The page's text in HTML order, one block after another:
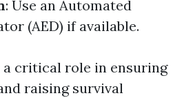
: Use an Automated
(AED) if available.
a critical role in ensuring
raising survival